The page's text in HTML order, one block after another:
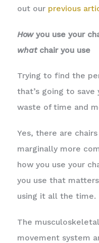
out our previous
Howyou use your
whatchair you use
Trying to find the
that’s going to
waste of time and
Yes, there are
marginally more
how you use your
you use that
using it all the time.
The
movement system